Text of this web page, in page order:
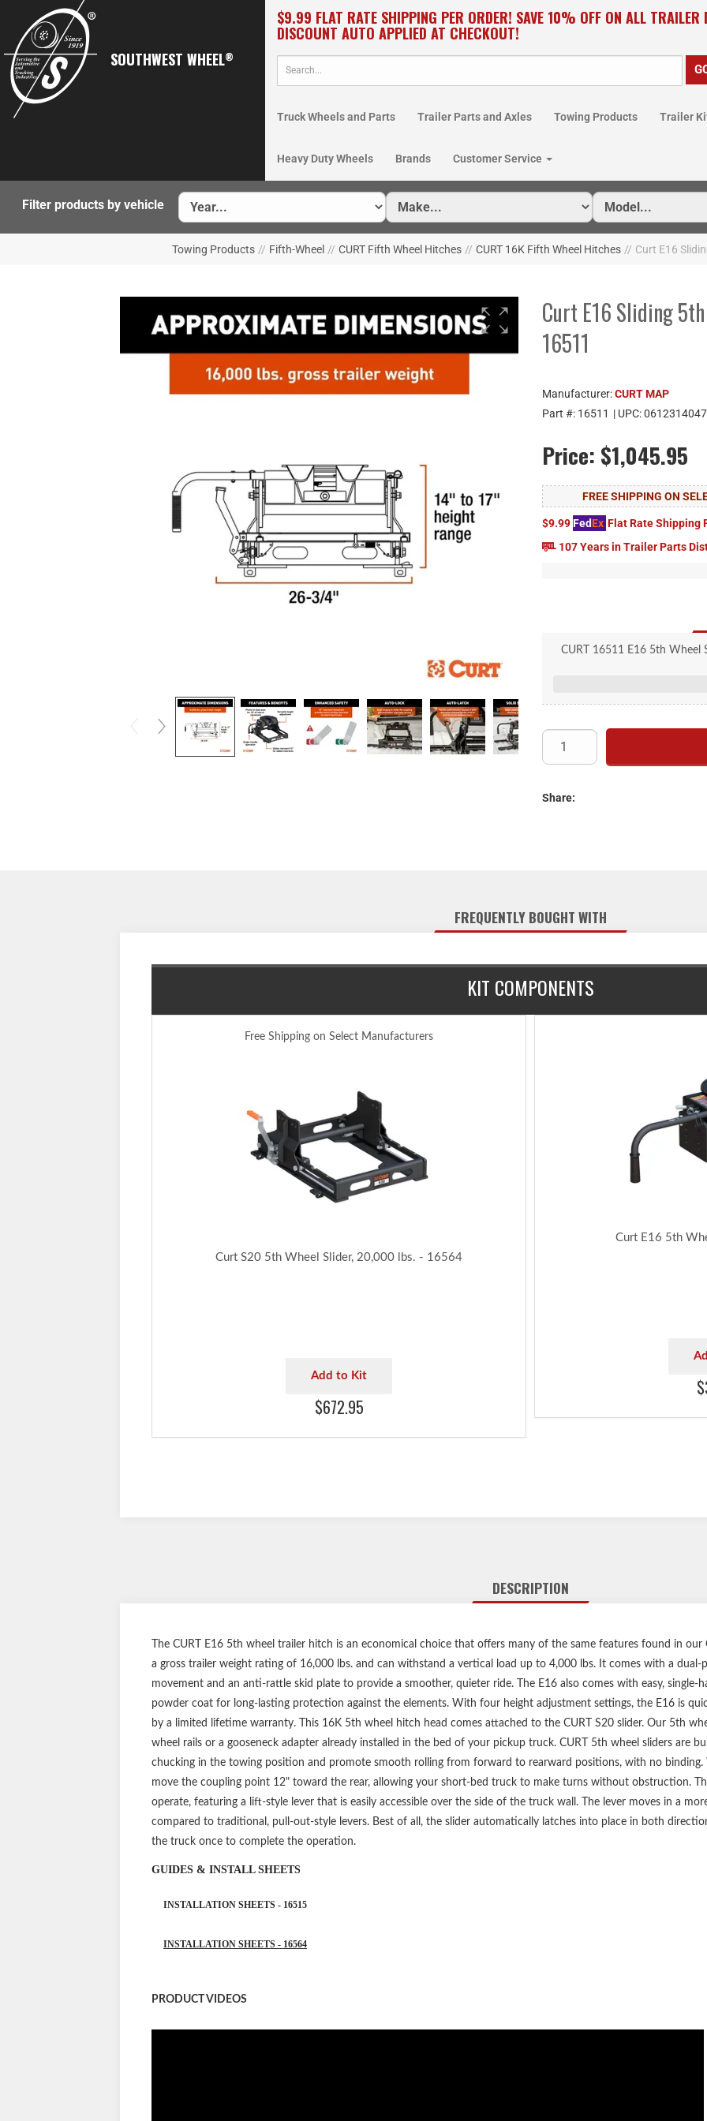
SOUTHWEST WHEEL®
$9.99 FLAT RATE SHIPPING PER ORDER! SAVE 10% OFF ON ALL TRAILER
DISCOUNT AUTO APPLIED AT CHECKOUT!
Truck Wheels and Parts Trailer Parts and Axles Towing Products Trailer
Heavy Duty Wheels Brands Customer Service
Filter products by vehicle
Towing Products // Fifth-Wheel // CURT Fifth Wheel Hitches // CURT 16K Fifth Wheel Hitches // Curt E16
Curt E16 Sliding
16511
Manufacturer:CURT MAP
Part #: 16511 | UPC:
Price: $1,045.95
FREE SHIPPING ON
$9.99FedEx Flat Rate Shipping
107 Years in Trailer Parts
CURT 16511 E16 5th Wheel
Pivots on dual
Automatically
Operates using a
Features an anti-
S20 5th wheel slider
Includes E16 5th wheel
configuration and always
maneuvering. Capacity
Share:
FREQUENTLY BOUGHT WITH
KIT COMPONENTS
Free Shipping on Select Manufacturers
Curt S20 5th Wheel Slider, 20,000 lbs. - 16564
Add to Kit
$672.95
Curt E16 5th
DESCRIPTION
The CURT E16 5th wheel trailer hitch is an economical choice that offers many of the same features found in our
a gross trailer weight rating of 16,000 lbs. and can withstand a vertical load up to 4,000 lbs. It comes with a dual-
movement and an anti-rattle skid plate to provide a smoother, quieter ride. The E16 also comes with easy, single-
powder coat for long-lasting protection against the elements. With four height adjustment settings, the E16 is
by a limited lifetime warranty. This 16K 5th wheel hitch head comes attached to the CURT S20 slider. Our 5th
wheel rails or a gooseneck adapter already installed in the bed of your pickup truck. CURT 5th wheel sliders are
chucking in the towing position and promote smooth rolling from forward to rearward positions, with no binding.
move the coupling point 12" toward the rear, allowing your short-bed truck to make turns without obstruction.
operate, featuring a lift-style lever that is easily accessible over the side of the truck wall. The lever moves in a
compared to traditional, pull-out-style levers. Best of all, the slider automatically latches into place in both
the truck once to complete the operation.
GUIDES & INSTALL SHEETS
INSTALLATION SHEETS - 16515
INSTALLATION SHEETS - 16564
PRODUCT VIDEOS